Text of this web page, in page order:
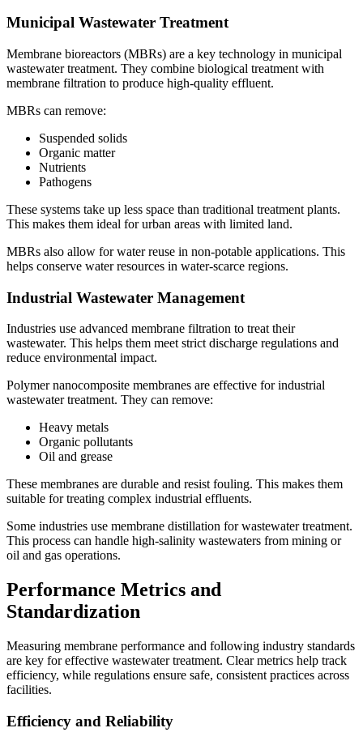
Municipal Wastewater Treatment
Membrane bioreactors (MBRs) are a key technology in municipal
wastewater treatment. They combine biological treatment with
membrane filtration to produce high-quality effluent.
MBRs can remove:
Suspended solids
Organic matter
Nutrients
Pathogens
These systems take up less space than traditional treatment plants.
This makes them ideal for urban areas with limited land.
MBRs also allow for water reuse in non-potable applications. This
helps conserve water resources in water-scarce regions.
Industrial Wastewater Management
Industries use advanced membrane filtration to treat their
wastewater. This helps them meet strict discharge regulations and
reduce environmental impact.
Polymer nanocomposite membranes are effective for industrial
wastewater treatment. They can remove:
Heavy metals
Organic pollutants
Oil and grease
These membranes are durable and resist fouling. This makes them
suitable for treating complex industrial effluents.
Some industries use membrane distillation for wastewater treatment.
This process can handle high-salinity wastewaters from mining or
oil and gas operations.
Performance Metrics and
Standardization
Measuring membrane performance and following industry standards
are key for effective wastewater treatment. Clear metrics help track
efficiency, while regulations ensure safe, consistent practices across
facilities.
Efficiency and Reliability